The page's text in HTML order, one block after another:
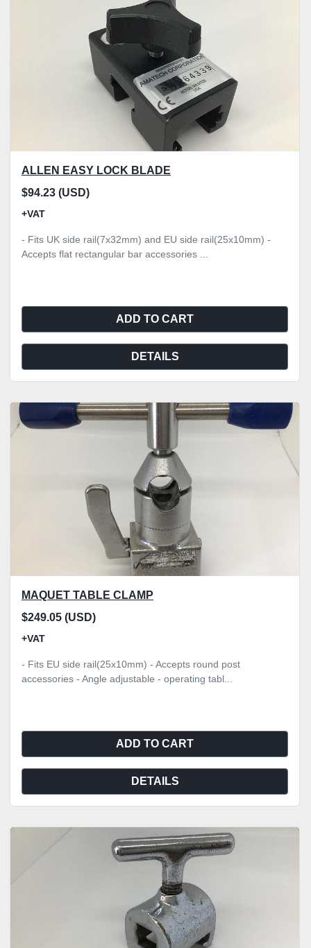
ALLEN EASY LOCK BLADE
$94.23 (USD)
+VAT
- Fits UK side rail(7x32mm) and EU side rail(25x10mm) -
Accepts flat rectangular bar accessories ...
ADD TO CART
DETAILS
MAQUET TABLE CLAMP
$249.05 (USD)
+VAT
- Fits EU side rail(25x10mm) - Accepts round post
accessories - Angle adjustable - operating tabl...
ADD TO CART
DETAILS